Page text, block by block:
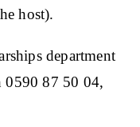
host).
department
0590 87 50 04,